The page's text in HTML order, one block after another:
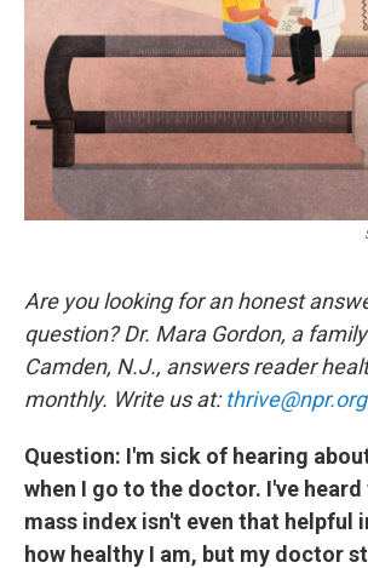
Are you looking for an honest
question? Dr. Mara Gordon, a
Camden, N.J., answers reader
monthly. Write us at:thrive@npr.org
Question: I'm sick of hearing
when I go to the doctor. I've
mass index isn't even that helpful
how healthy I am, but my doctor